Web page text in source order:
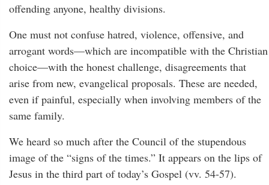
offending anyone, healthy divisions.
One must not confuse hatred, violence, offensive, and
arrogant words—which are incompatible with the Christian
choice—with the honest challenge, disagreements that
arise from new, evangelical proposals. These are needed,
even if painful, especially when involving members of the
same family.
We heard so much after the Council of the stupendous
image of the “signs of the times.” It appears on the lips of
Jesus in the third part of today’s Gospel (vv. 54-57).